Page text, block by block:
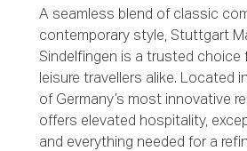
A seamless blend of classic
contemporary style, Stuttgart
Sindelfingen is a trusted choice
leisure travellers alike. Located
of Germany’s most innovative
offers elevated hospitality,
and everything needed for a
Phone number *